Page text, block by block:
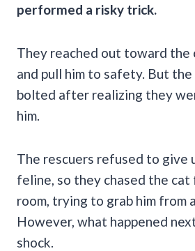
performed a risky trick.
They reached out toward the
and pull him to safety. But
bolted after realizing they
him.
The rescuers refused to give
feline, so they chased the cat
room, trying to grab him from
However, what happened
shock.